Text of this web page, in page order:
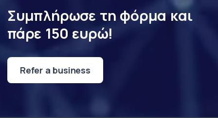
Συμπλήρωσε τη φόρμα και
πάρε 150 ευρώ!
Refer a business